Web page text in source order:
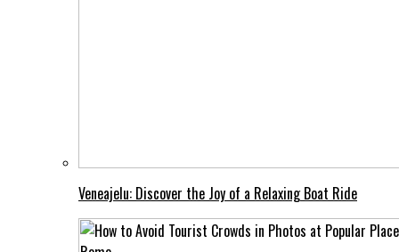
Veneajelu: Discover the Joy of a Relaxing Boat Ride